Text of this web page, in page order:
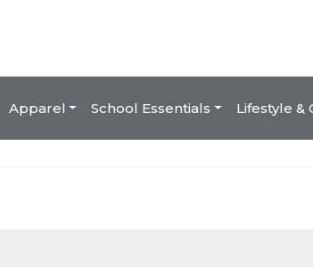
Apparel School Essentials Lifestyle &